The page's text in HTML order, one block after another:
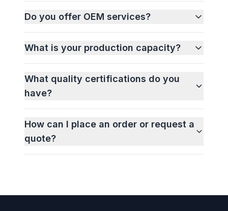
Do you offer OEM services?
What is your production capacity?
What quality certifications do you
have?
How can I place an order or request a
quote?